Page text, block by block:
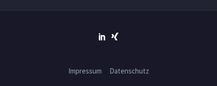
Impressum Datenschutz